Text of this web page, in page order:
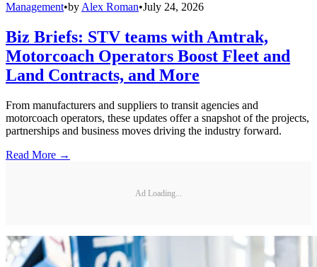
Management•by Alex Roman•July 24, 2026
Biz Briefs: STV teams with Amtrak,
Motorcoach Operators Boost Fleet and
Land Contracts, and More
From manufacturers and suppliers to transit agencies and
motorcoach operators, these updates offer a snapshot of the projects,
partnerships and business moves driving the industry forward.
Read More →
Ad Loading...